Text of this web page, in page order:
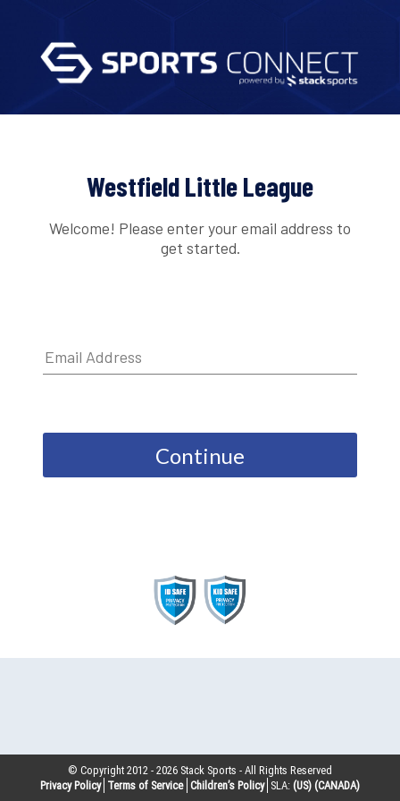
Westfield Little League
Welcome! Please enter your email address to
get started.
Continue
© Copyright 2012 -2026 Stack Sports - All Rights Reserved
Privacy Policy Terms of Service Children’s Policy SLA: (US) (CANADA)